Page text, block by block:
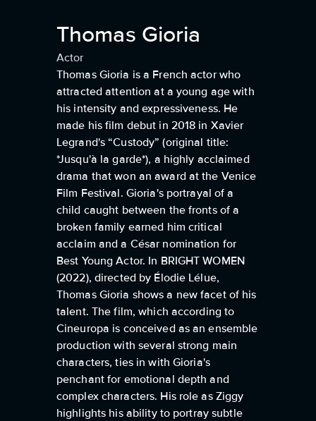
Thomas Gioria
Actor
Thomas Gioria is a French actor who
attracted attention at a young age with
his intensity and expressiveness. He
made his film debut in 2018 in Xavier
Legrand's “Custody” (original title:
*Jusqu'à la garde*), a highly acclaimed
drama that won an award at the Venice
Film Festival. Gioria's portrayal of a
child caught between the fronts of a
broken family earned him critical
acclaim and a César nomination for
Best Young Actor. In BRIGHT WOMEN
(2022), directed by Élodie Lélue,
Thomas Gioria shows a new facet of his
talent. The film, which according to
Cineuropa is conceived as an ensemble
production with several strong main
characters, ties in with Gioria's
penchant for emotional depth and
complex characters. His role as Ziggy
highlights his ability to portray subtle